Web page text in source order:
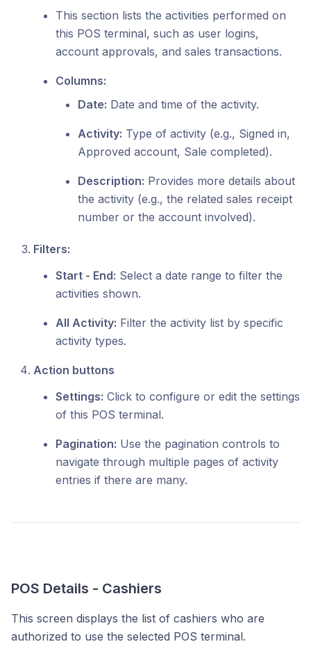
This section lists the activities performed on
this POS terminal, such as user logins,
account approvals, and sales transactions.
Columns:
Date: Date and time of the activity.
Activity: Type of activity (e.g., Signed in,
Approved account, Sale completed).
Description: Provides more details about
the activity (e.g., the related sales receipt
number or the account involved).
Filters:
Start - End: Select a date range to filter the
activities shown.
All Activity: Filter the activity list by specific
activity types.
Action buttons
Settings: Click to configure or edit the settings
of this POS terminal.
Pagination: Use the pagination controls to
navigate through multiple pages of activity
entries if there are many.
POS Details - Cashiers
This screen displays the list of cashiers who are
authorized to use the selected POS terminal.